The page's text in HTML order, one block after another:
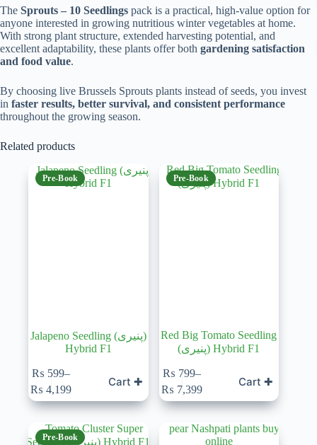
The Sprouts – 10 Seedlings pack is a practical, high-value option for
anyone interested in growing nutritious winter vegetables at home.
With strong plant structure, extended harvesting potential, and
excellent adaptability, these plants offer both gardening satisfaction
and food value.
By choosing live Brussels Sprouts plants instead of seeds, you invest
in faster results, better survival, and consistent performance
throughout the growing season.
Related products
Pre-Book
Jalapeno Seedling (پنیری)
Hybrid F1
₨ 599–
₨ 4,199
Price
range:
₨ 599
through
₨ 4,199
Cart ✚
Pre-Book
Red Big Tomato Seedling
(پنیری) Hybrid F1
₨ 799–
₨ 7,399
Price
range:
₨ 799
through
₨ 7,399
Cart ✚
Pre-Book